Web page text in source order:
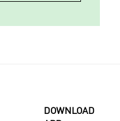
DOWNLOAD